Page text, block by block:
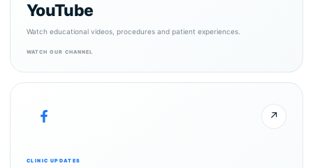
YouTube
Watch educational videos, procedures and patient experiences.
WATCH OUR CHANNEL
↗
CLINIC UPDATES